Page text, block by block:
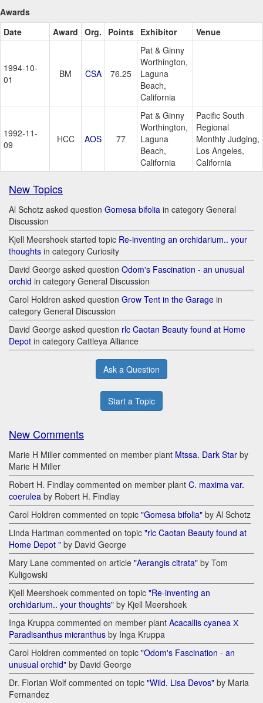
Awards
Date
Award Org. Points Exhibitor Venue
1994-10-
01
BM CSA 76.25
Pat & Ginny
Worthington,
Laguna
Beach,
California
1992-11-
09
HCC AOS 77
Pat & Ginny
Worthington,
Laguna
Beach,
California
Pacific South
Regional
Monthly Judging,
Los Angeles,
California
New Topics
Al Schotz asked question Gomesa bifolia in category General
Discussion
Kjell Meershoek started topic Re-inventing an orchidarium.. your
thoughts in category Curiosity
David George asked question Odom's Fascination - an unusual
orchid in category General Discussion
Carol Holdren asked question Grow Tent in the Garage in
category General Discussion
David George asked question rlc Caotan Beauty found at Home
Depot in category Cattleya Alliance
Ask a Question
Start a Topic
New Comments
Marie H Miller commented on member plant Mtssa. Dark Star by
Marie H Miller
Robert H. Findlay commented on member plant C. maxima var.
coerulea by Robert H. Findlay
Carol Holdren commented on topic "Gomesa bifolia" by Al Schotz
Linda Hartman commented on topic "rlc Caotan Beauty found at
Home Depot " by David George
Mary Lane commented on article "Aerangis citrata" by Tom
Kuligowski
Kjell Meershoek commented on topic "Re-inventing an
orchidarium.. your thoughts" by Kjell Meershoek
Inga Kruppa commented on member plant Acacallis cyanea Х
Paradisanthus micranthus by Inga Kruppa
Carol Holdren commented on topic "Odom's Fascination - an
unusual orchid" by David George
Dr. Florian Wolf commented on topic "Wild. Lisa Devos" by Maria
Fernandez